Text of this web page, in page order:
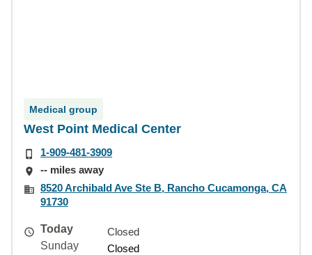
Medical group
West Point Medical Center
1-909-481-3909
-- miles away
8520 Archibald Ave Ste B, Rancho Cucamonga, CA
91730
Today
Closed
Sunday
Closed